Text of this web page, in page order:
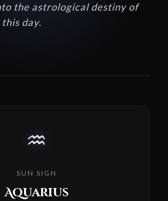
the astrological destiny of
day.
♒
SUN SIGN
Aquarius